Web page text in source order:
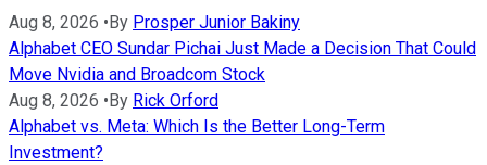
Aug 8, 2026 • By Prosper Junior Bakiny
Alphabet CEO Sundar Pichai Just Made a Decision That Could
Move Nvidia and Broadcom Stock
Aug 8, 2026 • By Rick Orford
Alphabet vs. Meta: Which Is the Better Long-Term
Investment?